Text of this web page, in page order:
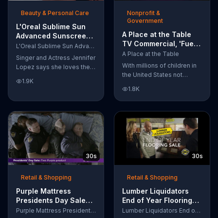
smudges will be a thing of
the past.
Beauty & Personal Care
L'Oreal Sublime Sun
Advanced Sunscreen
TV Commercial, 'I Love
the Sun' Featuring
Jennifer Lopez
L'Oreal Sublime Sun Advanced Sunscreen
Singer and Actress Jennifer
Lopez says she loves the
protection. L'Oreal's
provides broad-spectrum
protection, even in the
water.
1.9K
Nonprofit &
Government
A Place at the Table
TV Commercial, 'Fuel
the Potential'
Featuring Michelle
Obama
A Place at the Table
With millions of children in
the United States not
they need, former First
Lady Michelle Obama
urges Americans to fuel
their potential and demand
action.
1.8K
30s
Retail & Shopping
Purple Mattress
Presidents Day Sale
TV Commercial, 'Don'tPurple Mattress Presidents Day Sale
30s
Retail & Shopping
Lumber Liquidators
End of Year Flooring
Sale TV Commercial,Lumber Liquidators End of Year Flooring Sale